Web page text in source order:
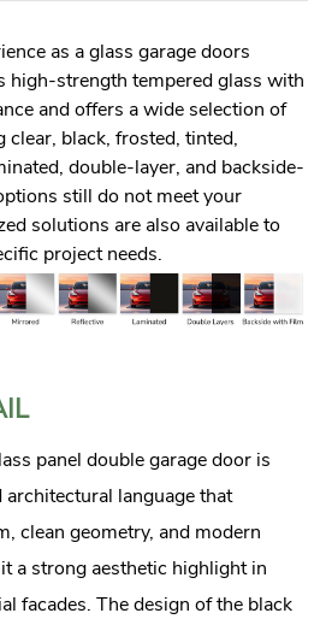
as a glass garage doors
high-strength tempered glass with
and offers a wide selection of
black, frosted, tinted,
double-layer, and backside-
still do not meet your
solutions are also available to
project needs.
panel double garage door is
language that
clean geometry, and modern
a strong aesthetic highlight in
facades. The design of the black